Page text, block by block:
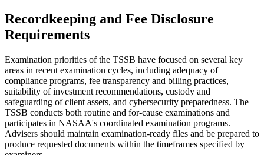
Recordkeeping and Fee Disclosure
Requirements
Examination priorities of the TSSB have focused on several key
areas in recent examination cycles, including adequacy of
compliance programs, fee transparency and billing practices,
suitability of investment recommendations, custody and
safeguarding of client assets, and cybersecurity preparedness. The
TSSB conducts both routine and for-cause examinations and
participates in NASAA's coordinated examination programs.
Advisers should maintain examination-ready files and be prepared to
produce requested documents within the timeframes specified by